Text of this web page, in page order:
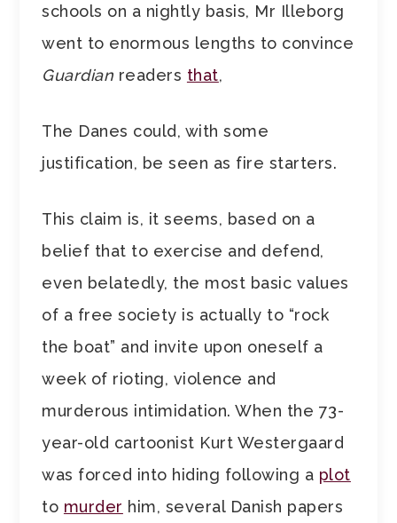
schools on a nightly basis, Mr Illeborg
went to enormous lengths to convince
Guardian readers that,
The Danes could, with some
justification, be seen as fire starters.
This claim is, it seems, based on a
belief that to exercise and defend,
even belatedly, the most basic values
of a free society is actually to “rock
the boat” and invite upon oneself a
week of rioting, violence and
murderous intimidation. When the 73-
year-old cartoonist Kurt Westergaard
was forced into hiding following a plot
to murder him, several Danish papers